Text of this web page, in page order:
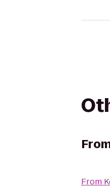
From